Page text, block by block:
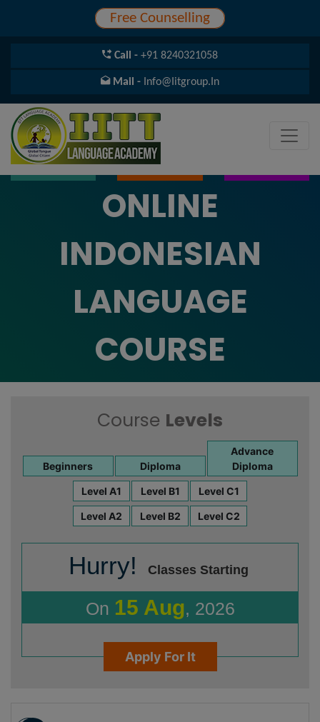
Call - +91 8240321058
Mail - Info@iitgroup.in
ONLINE
INDONESIAN
LANGUAGE
COURSE
Course Levels
Beginners Diploma
Advance
Diploma
Level A1 Level B1 Level C1
Level A2 Level B2 Level C2
Hurry! Classes Starting
On 15 Aug, 2026
Apply For It
Free Counselling